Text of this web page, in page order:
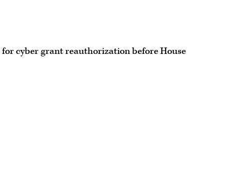
for cyber grant reauthorization before House